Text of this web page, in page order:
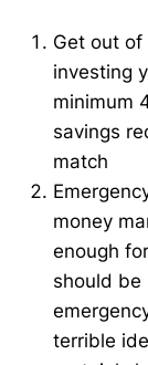
Get out
investing
minimum
savings
match
money
enough
should be
terrible